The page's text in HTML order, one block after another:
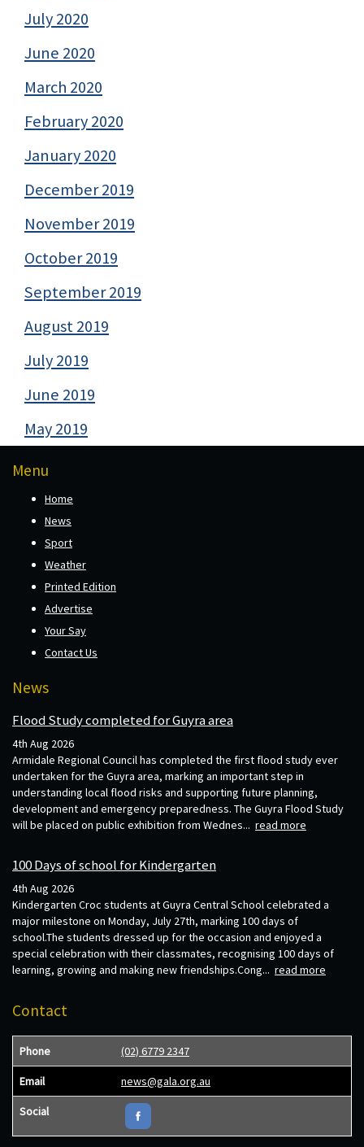
July 2020
June 2020
March 2020
February 2020
January 2020
December 2019
November 2019
October 2019
September 2019
August 2019
July 2019
June 2019
May 2019
Menu
Home
News
Sport
Weather
Printed Edition
Advertise
Your Say
Contact Us
News
Flood Study completed for Guyra area
4th Aug 2026
Armidale Regional Council has completed the first flood study ever
undertaken for the Guyra area, marking an important step in
understanding local flood risks and supporting future planning,
development and emergency preparedness. The Guyra Flood Study
will be placed on public exhibition from Wednes... read more
100 Days of school for Kindergarten
4th Aug 2026
Kindergarten Croc students at Guyra Central School celebrated a
major milestone on Monday, July 27th, marking 100 days of
school.The students dressed up for the occasion and enjoyed a
special celebration with their classmates, recognising 100 days of
learning, growing and making new friendships.Cong... read more
Contact
Phone (02) 6779 2347
Email news@gala.org.au
Social